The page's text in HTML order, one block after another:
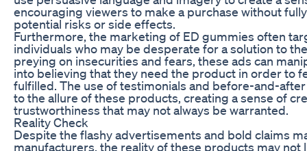
encouraging viewers to make a purchase without
potential risks or side effects.
Furthermore, the marketing of ED gummies often
individuals who may be desperate for a solution to
preying on insecurities and fears, these ads can
into believing that they need the product in order to
fulfilled. The use of testimonials and before-and-
to the allure of these products, creating a sense of
trustworthiness that may not always be warranted.
Reality Check
Despite the flashy advertisements and bold claims
manufacturers, the reality of these products may not